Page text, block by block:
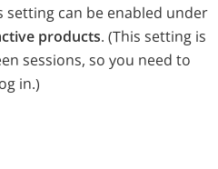
setting can be enabled under
products. (This setting is
sessions, so you need to
in.)